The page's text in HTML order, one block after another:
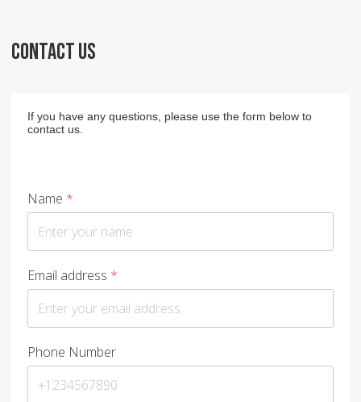
CONTACT US
If you have any questions, please use the form below to
contact us.
Name *
Email address *
Phone Number